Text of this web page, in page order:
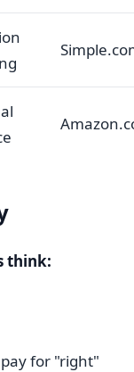
think:
for "right"